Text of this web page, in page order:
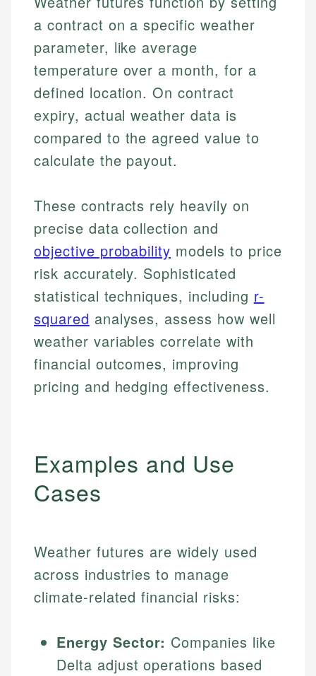
a contract on a specific weather
parameter, like average
temperature over a month, for a
defined location. On contract
expiry, actual weather data is
compared to the agreed value to
calculate the payout.
These contracts rely heavily on
precise data collection and
objective probability models to price
risk accurately. Sophisticated
statistical techniques, including r-
squared analyses, assess how well
weather variables correlate with
financial outcomes, improving
pricing and hedging effectiveness.
Examples and Use
Cases
Weather futures are widely used
across industries to manage
climate-related financial risks:
Energy Sector: Companies like
Delta adjust operations based